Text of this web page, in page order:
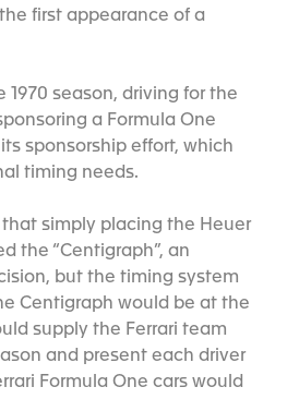
first appearance of a
season, driving for the
a Formula One
sponsorship effort, which
timing needs.
that simply placing the Heuer
the “Centigraph”, an
but the timing system
Centigraph would be at the
supply the Ferrari team
and present each driver
Formula One cars would